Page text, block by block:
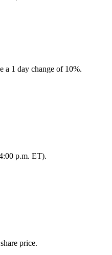
a 1 day change of 10%.
p.m. ET).
price.